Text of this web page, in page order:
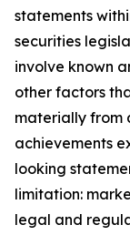
statements
securities
involve known
other factors
materially from
achievements
looking
limitation:
legal and